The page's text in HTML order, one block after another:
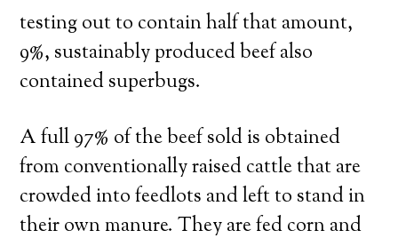
testing out to contain half that amount,
9%, sustainably produced beef also
contained superbugs.
A full 97% of the beef sold is obtained
from conventionally raised cattle that are
crowded into feedlots and left to stand in
their own manure. They are fed corn and